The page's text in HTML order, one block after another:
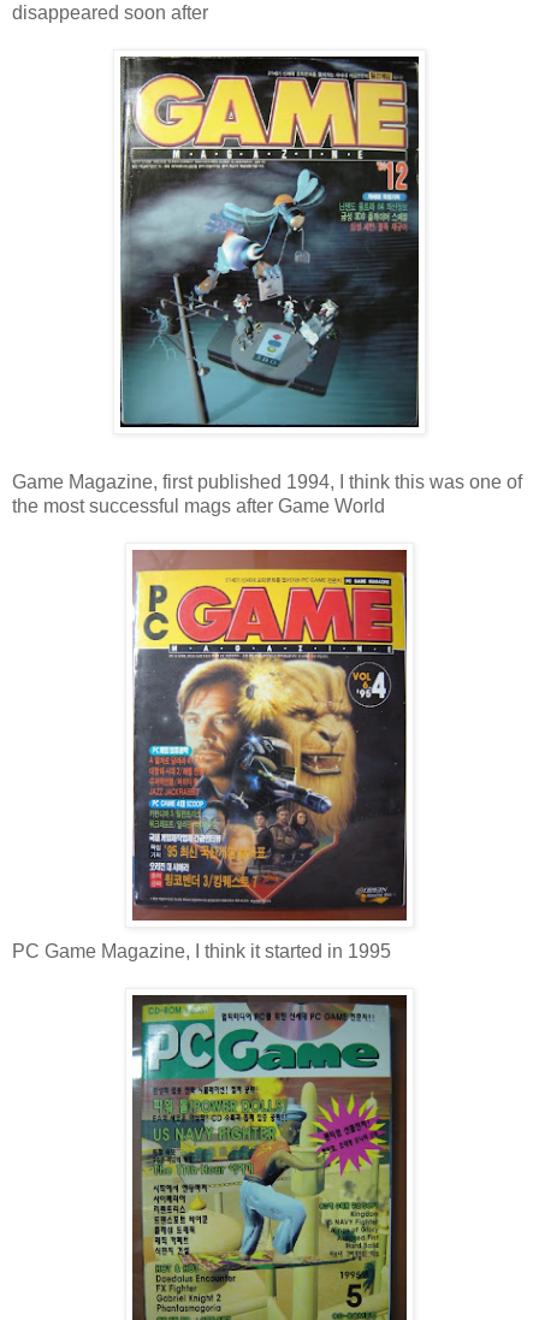
disappeared soon after
Game Magazine, first published 1994, I think this was one of
the most successful mags after Game World
PC Game Magazine, I think it started in 1995